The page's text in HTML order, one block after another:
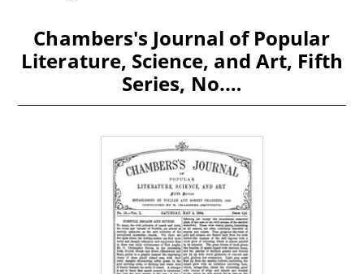
Chambers's Journal of Popular
Literature, Science, and Art, Fifth
Series, No.…